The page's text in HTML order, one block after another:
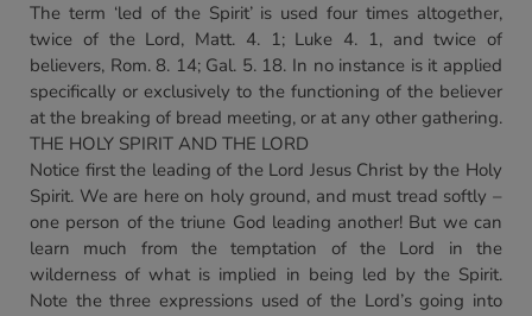
The term ‘led of the Spirit’ is used four times altogether,
twice of the Lord, Matt. 4. 1; Luke 4. 1, and twice of
believers, Rom. 8. 14; Gal. 5. 18. In no instance is it applied
specifically or exclusively to the functioning of the believer
at the breaking of bread meeting, or at any other gathering.
THE HOLY SPIRIT AND THE LORD
Notice first the leading of the Lord Jesus Christ by the Holy
Spirit. We are here on holy ground, and must tread softly –
one person of the triune God leading another! But we can
learn much from the temptation of the Lord in the
wilderness of what is implied in being led by the Spirit.
Note the three expressions used of the Lord’s going into